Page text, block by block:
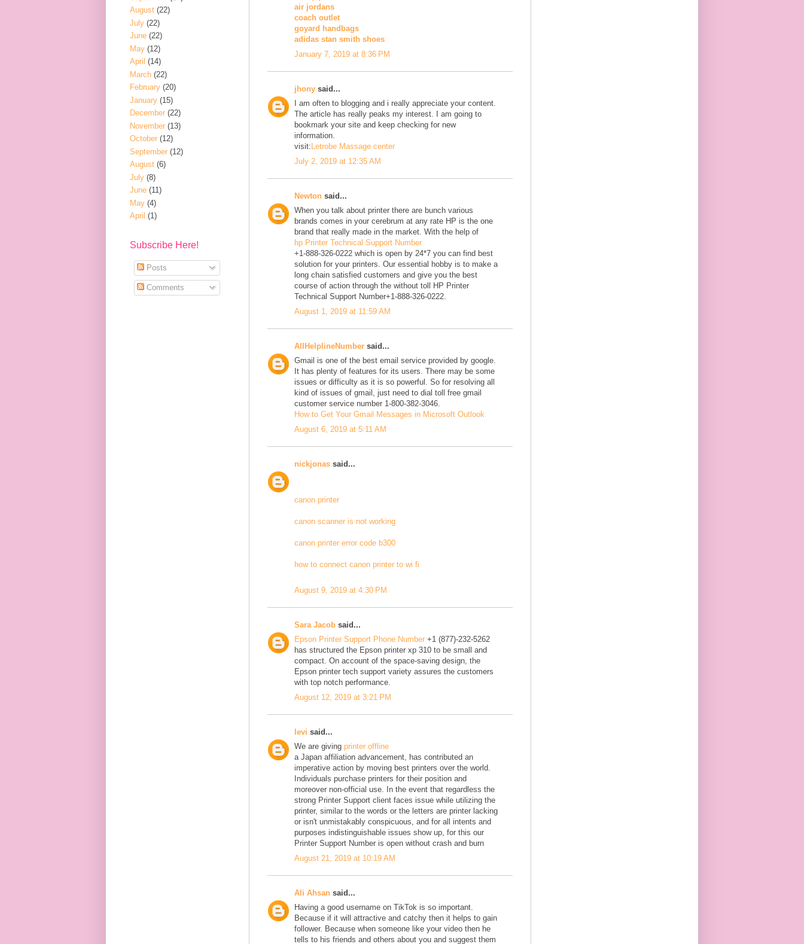
air jordans
coach outlet
goyard handbags
adidas stan smith shoes
January 7, 2019 at 8:36 PM
jhony said...
I am often to blogging and i really appreciate your content.
The article has really peaks my interest. I am going to
bookmark your site and keep checking for new
information.
visit: Letrobe Massage center
July 2, 2019 at 12:35 AM
Newton said...
When you talk about printer there are bunch various
brands comes in your cerebrum at any rate HP is the one
brand that really made in the market. With the help of
hp Printer Technical Support Number
+1-888-326-0222 which is open by 24*7 you can find best
solution for your printers. Our essential hobby is to make a
long chain satisfied customers and give you the best
course of action through the without toll HP Printer
Technical Support Number+1-888-326-0222.
August 1, 2019 at 11:59 AM
AllHelplineNumber said...
Gmail is one of the best email service provided by google.
It has plenty of features for its users. There may be some
issues or difficulty as it is so powerful. So for resolving all
kind of issues of gmail, just need to dial toll free gmail
customer service number 1-800-382-3046.
How to Get Your Gmail Messages in Microsoft Outlook
August 6, 2019 at 5:11 AM
nickjonas said...
canon printer
canon scanner is not working
canon printer error code b300
how to connect canon printer to wi fi
August 9, 2019 at 4:30 PM
Sara Jacob said...
Epson Printer Support Phone Number +1 (877)-232-5262
has structured the Epson printer xp 310 to be small and
compact. On account of the space-saving design, the
Epson printer tech support variety assures the customers
with top notch performance.
August 12, 2019 at 3:21 PM
levi said...
We are giving printer offline
a Japan affiliation advancement, has contributed an
imperative action by moving best printers over the world.
Individuals purchase printers for their position and
moreover non-official use. In the event that regardless the
strong Printer Support client faces issue while utilizing the
printer, similar to the words or the letters are printer lacking
or isn't unmistakably conspicuous, and for all intents and
purposes indistinguishable issues show up, for this our
Printer Support Number is open without crash and burn
August 21, 2019 at 10:19 AM
Ali Ahsan said...
Having a good username on TikTok is so important.
Because if it will attractive and catchy then it helps to gain
follower. Because when someone like your video then he
tells to his friends and others about you and suggest them
August (22)
July (22)
June (22)
May (12)
April (14)
March (22)
February (20)
January (15)
December (22)
November (13)
October (12)
September (12)
August (6)
July (8)
June (11)
May (4)
April (1)
Subscribe Here!
Posts
Comments